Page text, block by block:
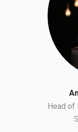
Head of